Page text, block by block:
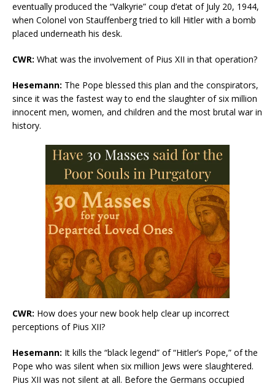
eventually produced the “Valkyrie” coup d’etat of July 20, 1944,
when Colonel von Stauffenberg tried to kill Hitler with a bomb
placed underneath his desk.
CWR: What was the involvement of Pius XII in that operation?
Hesemann: The Pope blessed this plan and the conspirators,
since it was the fastest way to end the slaughter of six million
innocent men, women, and children and the most brutal war in
history.
CWR: How does your new book help clear up incorrect
perceptions of Pius XII?
Hesemann: It kills the “black legend” of “Hitler’s Pope,” of the
Pope who was silent when six million Jews were slaughtered.
Pius XII was not silent at all. Before the Germans occupied